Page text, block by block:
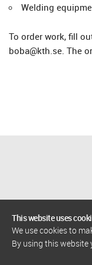
Welding
To order work, fill
boba@kth.se. The
This website uses
We use cookies to
By using this website
AlbaNova